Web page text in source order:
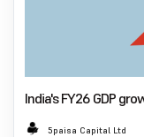
India's FY26 GDP
Moody's
5paisa Capital Ltd